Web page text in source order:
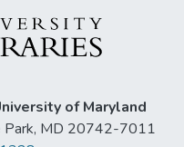
of Maryland
Park, MD 20742-7011